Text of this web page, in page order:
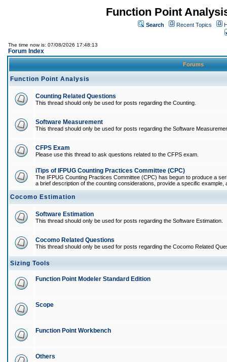
Function Point
Search Recent Topics
The time now is: 07/08/2026 17:48:13
Forum Index
Forums
Function Point Analysis
Counting Related Questions
This thread should only be used for posts regarding the Counting.
Software Measurement
This thread should only be used for posts regarding the Software
CFPS Exam
Please use this thread to ask questions related to the CFPS exam.
iTips of IFPUG Counting Practices Committee (CPC)
The IFPUG Counting Practices Committee (CPC) has begun to produce a
a brief description of the counting considerations, provide a specific example,
Cocomo Estimation
Software Estimation
This thread should only be used for posts regarding the Software Estimation.
Cocomo Related Questions
This thread should only be used for posts regarding the Cocomo Related
Sizing Tools
Function Point Modeler Standard Edition
Scope
Function Point Workbench
Others